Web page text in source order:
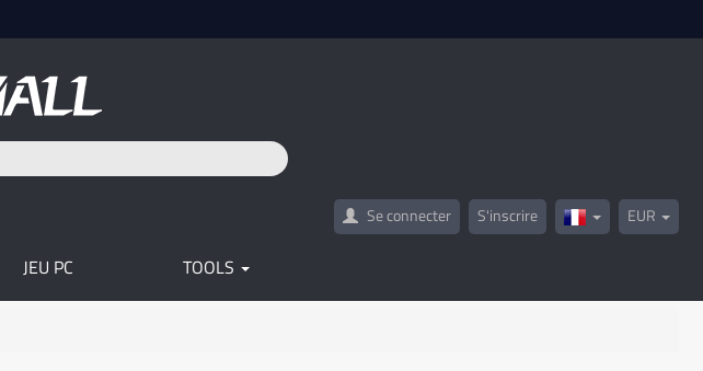
Se connecter S'inscrire France(Français)
EUR
JEU PC TOOLS